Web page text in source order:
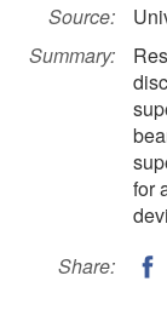
Source:
Summary:
for
Share: